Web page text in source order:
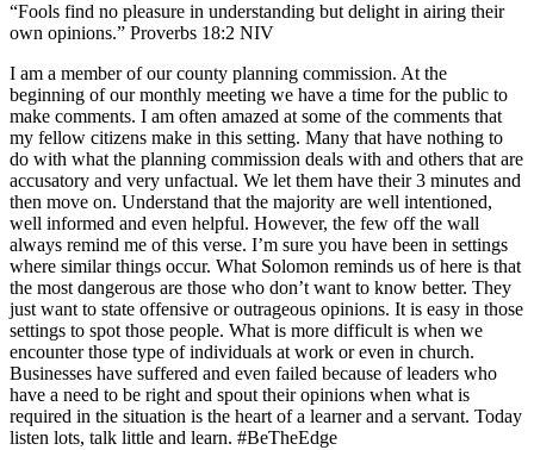
“Fools find no pleasure in understanding but delight in airing their
own opinions.” Proverbs 18:2 NIV
I am a member of our county planning commission. At the
beginning of our monthly meeting we have a time for the public to
make comments. I am often amazed at some of the comments that
my fellow citizens make in this setting. Many that have nothing to
do with what the planning commission deals with and others that are
accusatory and very unfactual. We let them have their 3 minutes and
then move on. Understand that the majority are well intentioned,
well informed and even helpful. However, the few off the wall
always remind me of this verse. I’m sure you have been in settings
where similar things occur. What Solomon reminds us of here is that
the most dangerous are those who don’t want to know better. They
just want to state offensive or outrageous opinions. It is easy in those
settings to spot those people. What is more difficult is when we
encounter those type of individuals at work or even in church.
Businesses have suffered and even failed because of leaders who
have a need to be right and spout their opinions when what is
required in the situation is the heart of a learner and a servant. Today
listen lots, talk little and learn. #BeTheEdge